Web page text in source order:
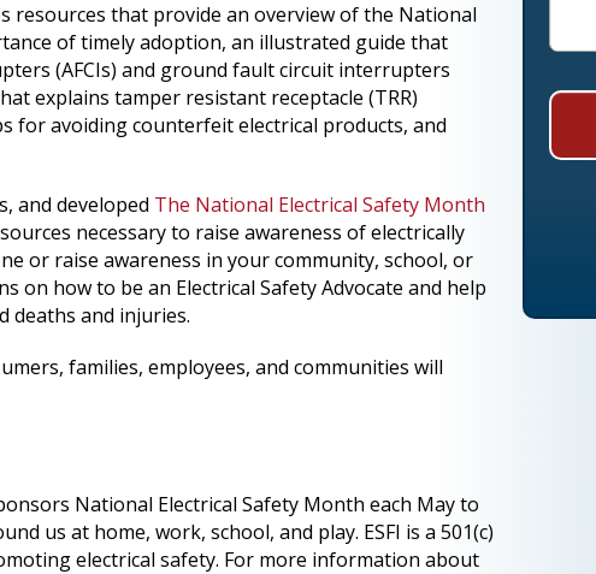
resources that provide an overview of the National
of timely adoption, an illustrated guide that
(AFCIs) and ground fault circuit interrupters
explains tamper resistant receptacle (TRR)
for avoiding counterfeit electrical products, and
and developed The National Electrical Safety Month
necessary to raise awareness of electrically
or raise awareness in your community, school, or
how to be an Electrical Safety Advocate and help
deaths and injuries.
families, employees, and communities will
National Electrical Safety Month each May to
us at home, work, school, and play. ESFI is a 501(c)
electrical safety. For more information about